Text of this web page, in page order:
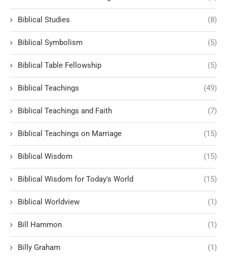
Biblical Studies (8)
Biblical Symbolism (5)
Biblical Table Fellowship (5)
Biblical Teachings (49)
Biblical Teachings and Faith (7)
Biblical Teachings on Marriage (15)
Biblical Wisdom (15)
Biblical Wisdom for Today's World (15)
Biblical Worldview (1)
Bill Hammon (1)
Billy Graham (1)